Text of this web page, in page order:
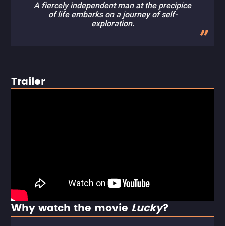
A fiercely independent man at the precipice
of life embarks on a journey of self-
exploration.
Trailer
Why watch the movie Lucky?